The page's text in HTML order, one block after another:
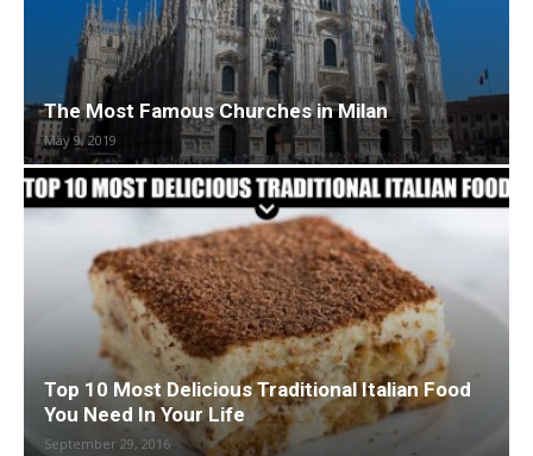
The Most Famous Churches in Milan
May 9, 2019
Top 10 Most Delicious Traditional Italian Food
You Need In Your Life
September 29, 2016